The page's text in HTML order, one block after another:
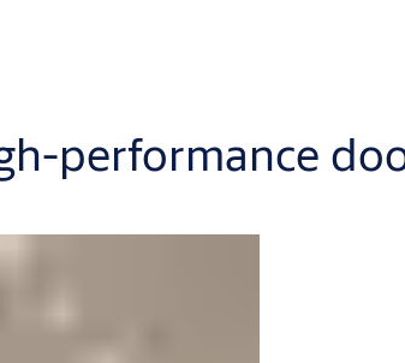
performance